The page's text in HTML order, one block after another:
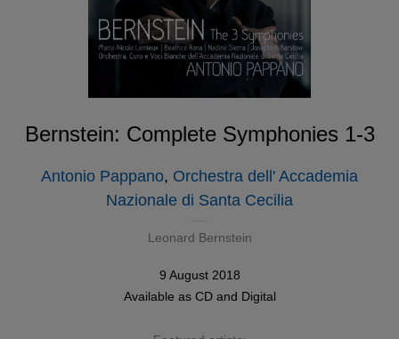
Bernstein: Complete Symphonies 1-3
Antonio Pappano, Orchestra dell' Accademia
Nazionale di Santa Cecilia
Leonard Bernstein
9 August 2018
Available as CDand Digital